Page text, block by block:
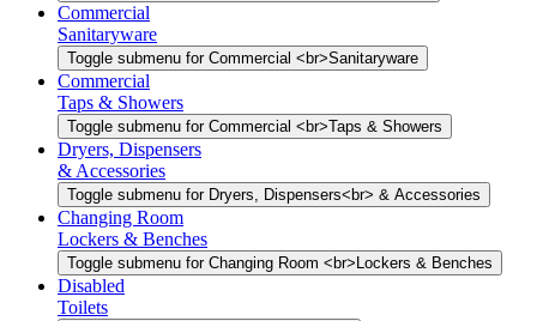
Commercial
Sanitaryware
Toggle submenu for Commercial <br>Sanitaryware
Commercial
Taps & Showers
Toggle submenu for Commercial <br>Taps & Showers
Dryers, Dispensers
& Accessories
Toggle submenu for Dryers, Dispensers<br> & Accessories
Changing Room
Lockers & Benches
Toggle submenu for Changing Room <br>Lockers & Benches
Disabled
Toilets